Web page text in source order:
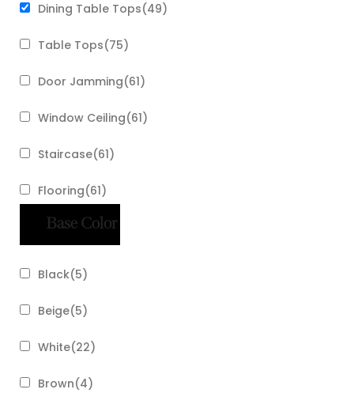
Dining Table Tops(49)
Table Tops(75)
Door Jamming(61)
Window Ceiling(61)
Staircase(61)
Flooring(61)
Base Color
Black(5)
Beige(5)
White(22)
Brown(4)